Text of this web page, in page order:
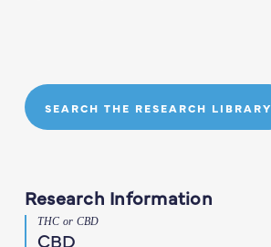
SEARCH THE RESEARCH LIBRARY
Research Information
THC or CBD
CBD